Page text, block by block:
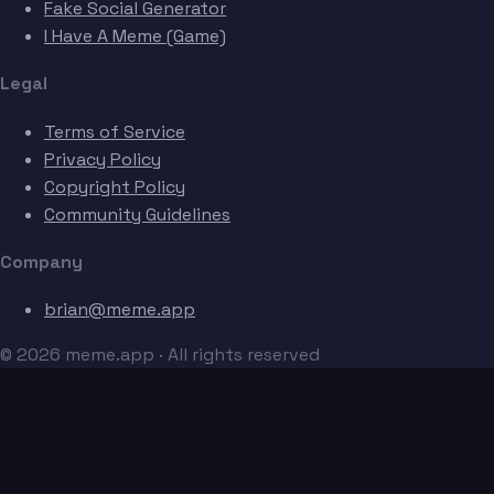
Fake Social Generator
I Have A Meme (Game)
Legal
Terms of Service
Privacy Policy
Copyright Policy
Community Guidelines
Company
brian@meme.app
© 2026 meme.app · All rights reserved